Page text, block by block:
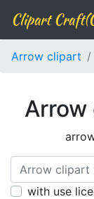
Clipart
Arrow clipart
with use